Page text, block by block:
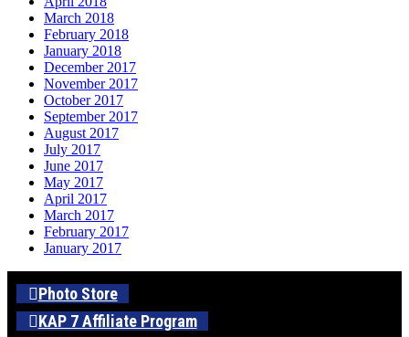
March 2018
February 2018
January 2018
December 2017
November 2017
October 2017
September 2017
August 2017
July 2017
June 2017
May 2017
April 2017
March 2017
February 2017
January 2017
Photo Store
KAP 7 Affiliate Program